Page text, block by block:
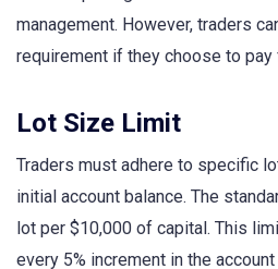
management. However, traders
requirement if they choose to pay
Lot Size Limit
Traders must adhere to specific
initial account balance. The
lot per $10,000 of capital. This
every 5% increment in the